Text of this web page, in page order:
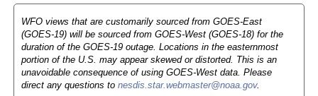
WFO views that are customarily sourced from GOES-East
(GOES-19) will be sourced from GOES-West (GOES-18) for the
duration of the GOES-19 outage. Locations in the easternmost
portion of the U.S. may appear skewed or distorted. This is an
unavoidable consequence of using GOES-West data. Please
direct any questions to nesdis.star.webmaster@noaa.gov.